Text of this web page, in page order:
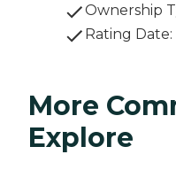
Ownership
Rating Date:
More
Explore